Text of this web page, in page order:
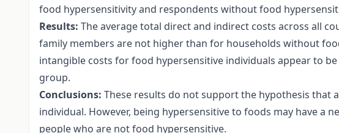
food hypersensitivity and respondents without food
Results: The average total direct and indirect costs across all
family members are not higher than for households without
intangible costs for food hypersensitive individuals appear to
group.
Conclusions: These results do not support the hypothesis that
individual. However, being hypersensitive to foods may have a
people who are not food hypersensitive.